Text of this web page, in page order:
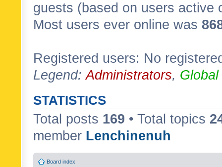
guests (based on users active
Most users ever online was
Registered users: No
Legend:Administrators,
STATISTICS
Total posts 169 • Total topics
member Lenchinenuh
Board index